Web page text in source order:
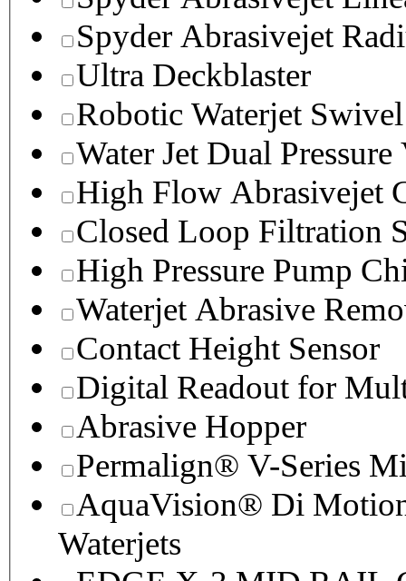
Spyder Abrasivejet
Ultra Deckblaster
Robotic Waterjet Swivel
Water Jet Dual Pressure
High Flow Abrasivejet
Closed Loop Filtration
High Pressure Pump
Waterjet Abrasive
Contact Height Sensor
Digital Readout for
Abrasive Hopper
Permalign® V-Series
AquaVision® Di
Waterjets